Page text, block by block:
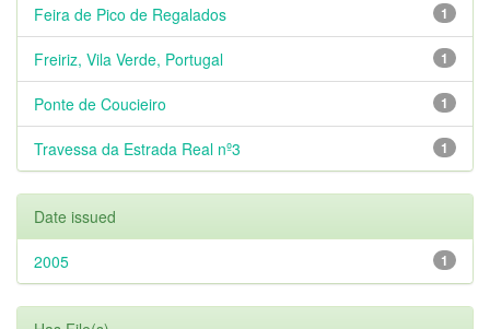
1
Feira de Pico de Regalados
1
Freiriz, Vila Verde, Portugal
1
Ponte de Coucieiro
1
Travessa da Estrada Real nº3
Date issued
1
2005